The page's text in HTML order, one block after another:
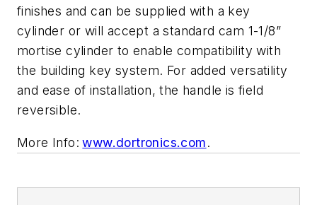
finishes and can be supplied with a key
cylinder or will accept a standard cam 1-1/8”
mortise cylinder to enable compatibility with
the building key system. For added versatility
and ease of installation, the handle is field
reversible.
More Info: www.dortronics.com.